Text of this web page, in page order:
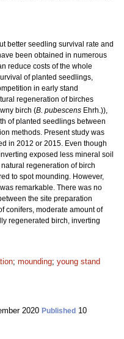
better seedling survival rate and
been obtained in numerous
reduce costs of the whole
of planted seedlings,
in early stand
regeneration of birches
birch (B. pubescens Ehrh.)),
of planted seedlings between
methods. Present study was
in 2012 or 2015. Even though
exposed less mineral soil
regeneration of birch
to spot mounding. However,
remarkable. There was no
the site preparation
conifers, moderate amount of
regenerated birch, inverting
; mounding; young stand
2020 Published 10